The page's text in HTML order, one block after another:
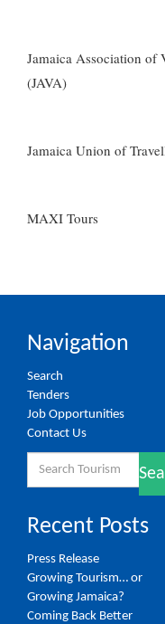
Jamaica Association of
(JAVA)
Jamaica Union of
MAXI Tours
Navigation
Search
Tenders
Job Opportunities
Contact Us
Recent Posts
Press Release
Growing Tourism… or
Growing Jamaica?
Coming Back Better